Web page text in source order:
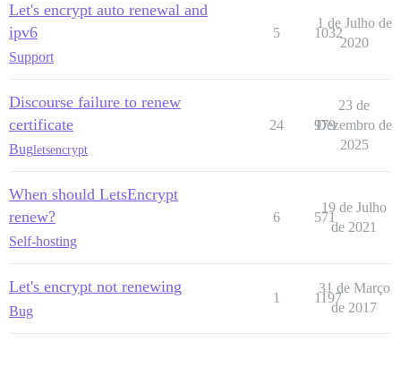
Let's encrypt auto renewal and
ipv6
Support
5 1032
1 de Julho de
2020
Discourse failure to renew
certificate
Bugletsencrypt
24 979
23 de
Dezembro de
2025
When should LetsEncrypt
renew?
Self-hosting
6 571
19 de Julho
de 2021
Let's encrypt not renewing
Bug
1 1197
31 de Março
de 2017